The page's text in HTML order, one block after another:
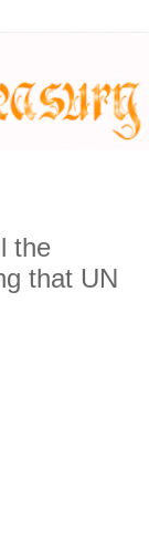
the
that UN